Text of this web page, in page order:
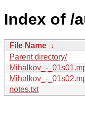
Index of /
File Name ↓
Parent directory/
Mihalkov_-
Mihalkov_-
notes.txt